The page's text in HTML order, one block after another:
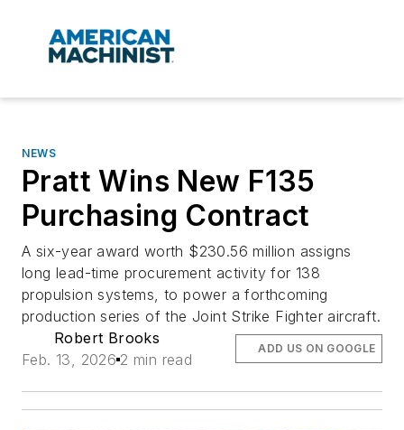
NEWS
Pratt Wins New F135
Purchasing Contract
A six-year award worth $230.56 million assigns
long lead-time procurement activity for 138
propulsion systems, to power a forthcoming
production series of the Joint Strike Fighter aircraft.
Robert Brooks
Feb. 13, 2026 2 min read
ADD US ON GOOGLE